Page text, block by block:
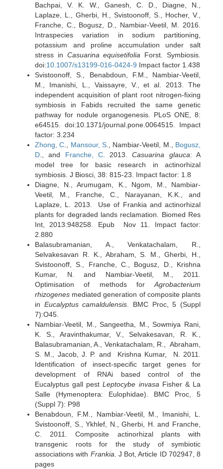
Bachpai, V. K. W., Ganesh, C. D., Diagne, N.,
Laplaze, L., Gherbi, H., Svistoonoff, S., Hocher, V.,
Franche, C., Bogusz, D., Nambiar-Veetil, M. 2016.
Intraspecies variation in sodium partitioning,
potassium and proline accumulation under salt
stress in Casuarina equisetifolia Forst. Symbiosis.
doi:10.​1007/​s13199-016-0424-9 Impact factor 1.438
Svistoonoff, S., Benabdoun, F.M., Nambiar-Veetil,
M., Imanishi, L., Vaissayre, V., et al. 2013. The
independent acquisition of plant root nitrogen-fixing
symbiosis in Fabids recruited the same genetic
pathway for nodule organogenesis. PLoS ONE, 8:
e64515. doi:10.1371/journal.pone.0064515. Impact
factor: 3.234
Zhong, C
Mansour, S ., Nambiar-Veetil, M., Bogusz,
D ., and Franche, C. 2013.Casuarina glauca: A
model tree for basic research in actinorhizal
symbiosis. J Biosci, 38: 815-23. Impact factor: 1.8
Diagne, N., Arumugam, K., Ngom, M., Nambiar-
Veetil, M., Franche, C., Narayanan, K.K., and
Laplaze, L. 2013. Use of Frankia and actinorhizal
plants for degraded lands reclamation. Biomed Res
Int, 2013:948258. Epub Nov 11. Impact factor:
2.880
Balasubramanian, A., Venkatachalam, R.,
Selvakesavan R. K., Abraham, S. M., Gherbi, H.,
Svistoonoff, S., Franche, C., Bogusz, D., Krishna
Kumar, N. and Nambiar-Veetil, M., 2011.
Optimisation of methods for Agrobacterium
rhizogenes mediated generation of composite plants
in Eucalyptus camaldulensis . BMC Proc, 5 (Suppl
7):O45.
Nambiar-Veetil, M., Sangeetha, M., Sowmiya Rani,
K. S., Aravinthakumar, V., Selvakesavan, R. K.,
Balasubramanian, A., Venkatachalam, R., Abraham,
S. M., Jacob, J. P. and Krishna Kumar, N. 2011.
Identification of insect-specific target genes for
development of RNAi based control of the
Eucalyptus gall pestLeptocybe invasa Fisher & La
Salle (Hymenoptera: Eulophidae). BMC Proc, 5
(Suppl 7): P98
Benabdoun, F.M., Nambiar-Veetil, M., Imanishi, L.
Svistoonoff, S., Ykhlef, N., Gherbi, H. and Franche,
C. 2011. Composite actinorhizal plants with
transgenic roots for the study of symbiotic
associations with Frankia . J Bot, Article ID 702947, 8
pages